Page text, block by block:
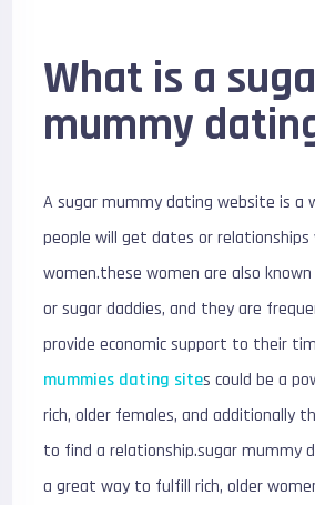
What is a
mummy
A sugar mummy dating website is a
people will get dates or relationships
women.these women are also
or sugar daddies, and they are
provide economic support to their
mummies dating sites could be a
rich, older females, and additionally
to find a relationship.sugar mummy
a great way to fulfill rich, older